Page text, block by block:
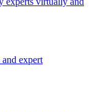
and expert